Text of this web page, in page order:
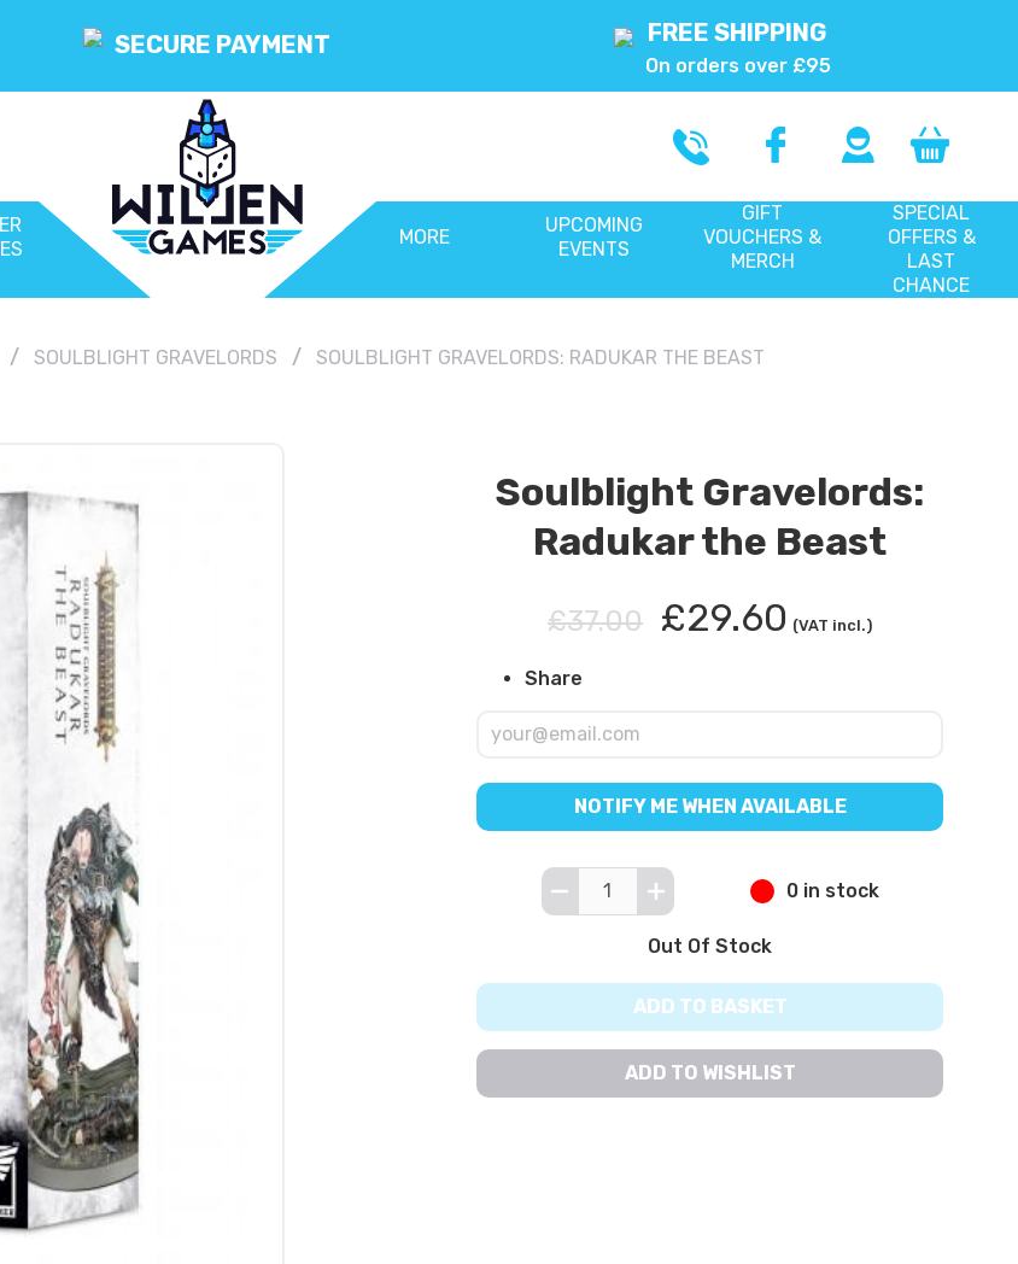
SECURE PAYMENT FREE SHIPPING
On orders over £95
MORE
UPCOMING
EVENTS
GIFT
VOUCHERS &
MERCH
SPECIAL
OFFERS &
LAST
CHANCE
SOULBLIGHT GRAVELORDS SOULBLIGHT GRAVELORDS: RADUKAR THE BEAST
Soulblight Gravelords:
Radukar the Beast
£37.00 £29.60 (VAT incl.)
Share
NOTIFY ME WHEN AVAILABLE
0 in stock
Out Of Stock
ADD TO BASKET
ADD TO WISHLIST